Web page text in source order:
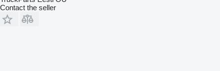
Contact the seller